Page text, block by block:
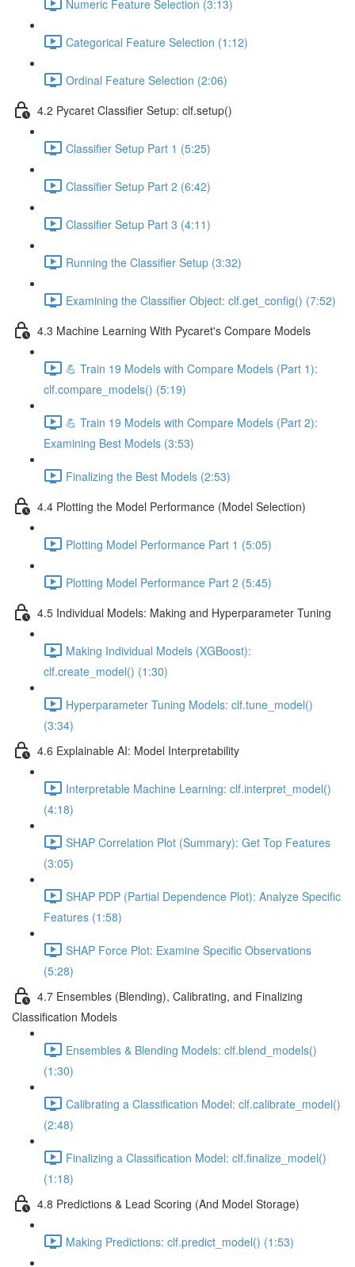
Numeric Feature Selection (3:13)
Categorical Feature Selection (1:12)
Ordinal Feature Selection (2:06)
4.2 Pycaret Classifier Setup: clf.setup()
Classifier Setup Part 1 (5:25)
Classifier Setup Part 2 (6:42)
Classifier Setup Part 3 (4:11)
Running the Classifier Setup (3:32)
Examining the Classifier Object: clf.get_config() (7:52)
4.3 Machine Learning With Pycaret's Compare Models
💪 Train 19 Models with Compare Models (Part 1):
clf.compare_models() (5:19)
💪 Train 19 Models with Compare Models (Part 2):
Examining Best Models (3:53)
Finalizing the Best Models (2:53)
4.4 Plotting the Model Performance (Model Selection)
Plotting Model Performance Part 1 (5:05)
Plotting Model Performance Part 2 (5:45)
4.5 Individual Models: Making and Hyperparameter Tuning
Making Individual Models (XGBoost):
clf.create_model() (1:30)
Hyperparameter Tuning Models: clf.tune_model()
(3:34)
4.6 Explainable AI: Model Interpretability
Interpretable Machine Learning: clf.interpret_model()
(4:18)
SHAP Correlation Plot (Summary): Get Top Features
(3:05)
SHAP PDP (Partial Dependence Plot): Analyze Specific
Features (1:58)
SHAP Force Plot: Examine Specific Observations
(5:28)
4.7 Ensembles (Blending), Calibrating, and Finalizing
Classification Models
Ensembles & Blending Models: clf.blend_models()
(1:30)
Calibrating a Classification Model: clf.calibrate_model()
(2:48)
Finalizing a Classification Model: clf.finalize_model()
(1:18)
4.8 Predictions & Lead Scoring (And Model Storage)
Making Predictions: clf.predict_model() (1:53)